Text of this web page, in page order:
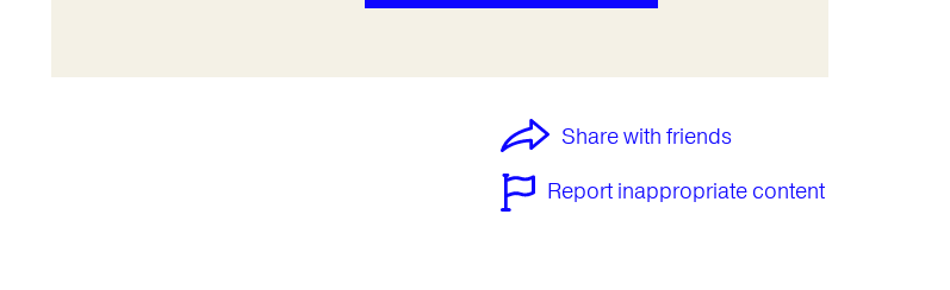
Share with friends
Report inappropriate content